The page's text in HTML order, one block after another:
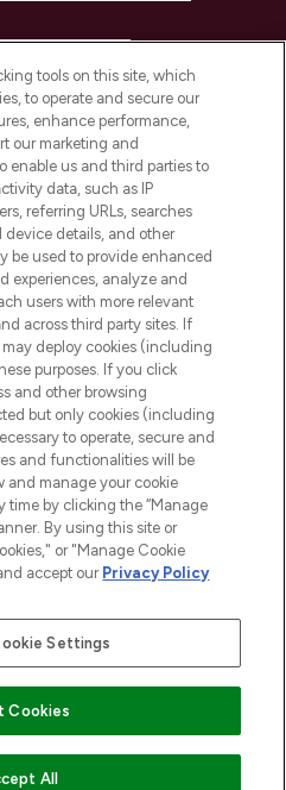
SALONS
Ltd t/a Lookfantastic.com
trading as www.lookfantastic.com, is
of Frasers Group Financial
For regulated payment services,
is a payment agent of Transact
and regulated by the Gibraltar
an electronic money institution. Missed
tools on this site, which
to operate and secure our
enhance performance,
our marketing and
enable us and third parties to
data, such as IP
referring URLs, searches
device details, and other
be used to provide enhanced
experiences, analyze and
users with more relevant
across third party sites. If
may deploy cookies (including
purposes. If you click
and other browsing
but only cookies (including
to operate, secure and
and functionalities will be
and manage your cookie
time by clicking the “Manage
By using this site or
or "Manage Cookie
accept our Privacy Policy
Settings
Cookies
All